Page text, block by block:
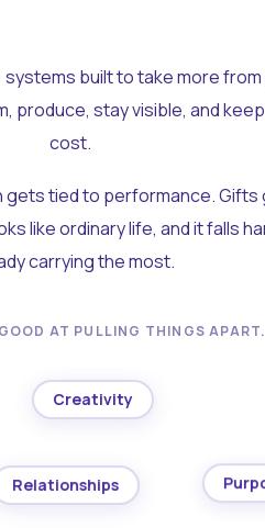
built to take more
produce, stay visible, and
cost.
tied to performance. Gifts
like ordinary life, and it falls
carrying the most.
AT PULLING THINGS APART.
Creativity
Relationships